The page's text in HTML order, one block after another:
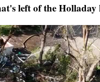
left of the Holladay